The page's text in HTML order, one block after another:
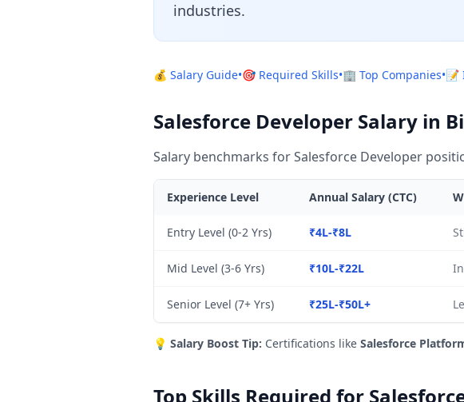
industries.
💰 Salary Guide•🎯 Required Skills•🏢 Top Companies•📝
Salesforce Developer Salary in
Salary benchmarks for Salesforce Developer
Experience Level Annual Salary (CTC)
Entry Level (0-2 Yrs) ₹4L-₹8L
Mid Level (3-6 Yrs) ₹10L-₹22L
Senior Level (7+ Yrs) ₹25L-₹50L+
💡 Salary Boost Tip: Certifications like Salesforce
Top Skills Required for